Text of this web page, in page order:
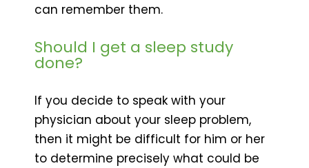
can remember them.
Should I get a sleep study
done?
If you decide to speak with your
physician about your sleep problem,
then it might be difficult for him or her
to determine precisely what could be